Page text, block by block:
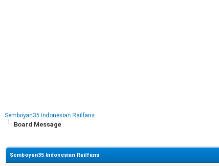
Semboyan35 Indonesian Railfans
Board Message
Semboyan35 Indonesian Railfans